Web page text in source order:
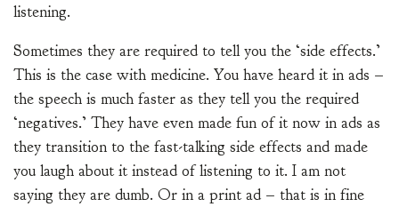
listening.
Sometimes they are required to tell you the ‘side effects.’
This is the case with medicine. You have heard it in ads –
the speech is much faster as they tell you the required
‘negatives.’ They have even made fun of it now in ads as
they transition to the fast-talking side effects and made
you laugh about it instead of listening to it. I am not
saying they are dumb. Or in a print ad – that is in fine